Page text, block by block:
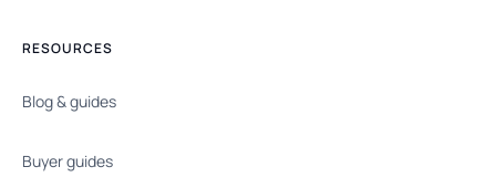
RESOURCES
Blog & guides
Buyer guides